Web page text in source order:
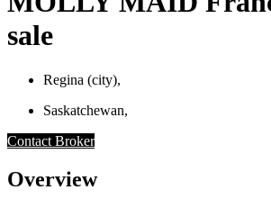
sale
Regina (city),
Saskatchewan,
Contact Broker
Overview